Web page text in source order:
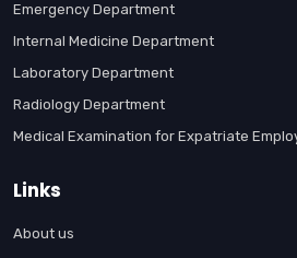
Emergency Department
Internal Medicine Department
Laboratory Department
Radiology Department
Medical Examination for Expatriate
Links
About us